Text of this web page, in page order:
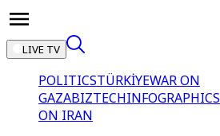
LIVE TV
POLITICSTÜRKİYEWAR ON
GAZABIZTECHINFOGRAPHICS
ON IRAN